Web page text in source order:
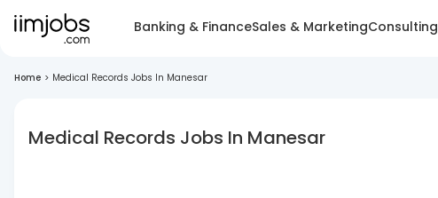
Banking & FinanceSales & MarketingConsulting
Home > Medical Records Jobs In Manesar
Medical Records Jobs In Manesar